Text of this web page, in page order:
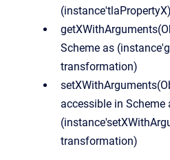
(instance'tlaPropertyX)
Scheme as
transformation)
accessible in Scheme
transformation)